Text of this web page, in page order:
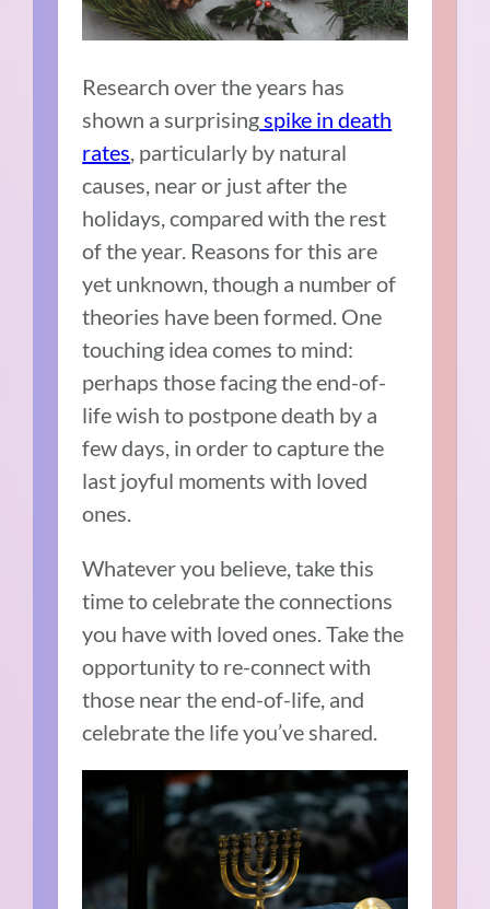
Research over the years has
shown a surprisingspike in death
rates, particularly by natural
causes, near or just after the
holidays, compared with the rest
of the year. Reasons for this are
yet unknown, though a number of
theories have been formed. One
touching idea comes to mind:
perhaps those facing the end-of-
life wish to postpone death by a
few days, in order to capture the
last joyful moments with loved
ones.
Whatever you believe, take this
time to celebrate the connections
you have with loved ones. Take the
opportunity to re-connect with
those near the end-of-life, and
celebrate the life you’ve shared.